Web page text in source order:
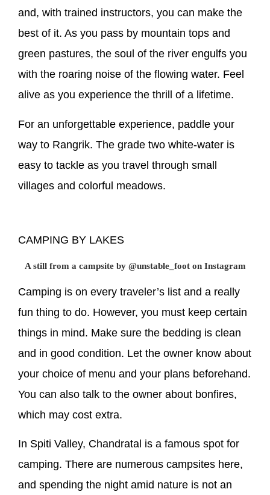
and, with trained instructors, you can make the
best of it. As you pass by mountain tops and
green pastures, the soul of the river engulfs you
with the roaring noise of the flowing water. Feel
alive as you experience the thrill of a lifetime.
For an unforgettable experience, paddle your
way to Rangrik. The grade two white-water is
easy to tackle as you travel through small
villages and colorful meadows.
CAMPING BY LAKES
A still from a campsite by @unstable_foot on Instagram
Camping is on every traveler’s list and a really
fun thing to do. However, you must keep certain
things in mind. Make sure the bedding is clean
and in good condition. Let the owner know about
your choice of menu and your plans beforehand.
You can also talk to the owner about bonfires,
which may cost extra.
In Spiti Valley, Chandratal is a famous spot for
camping. There are numerous campsites here,
and spending the night amid nature is not an